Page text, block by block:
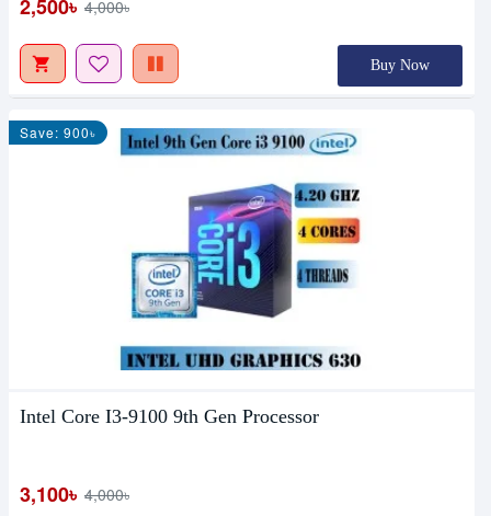
2,500৳ 4,000৳
Buy Now
Save: 900৳
Intel Core I3-9100 9th Gen Processor
3,100৳ 4,000৳